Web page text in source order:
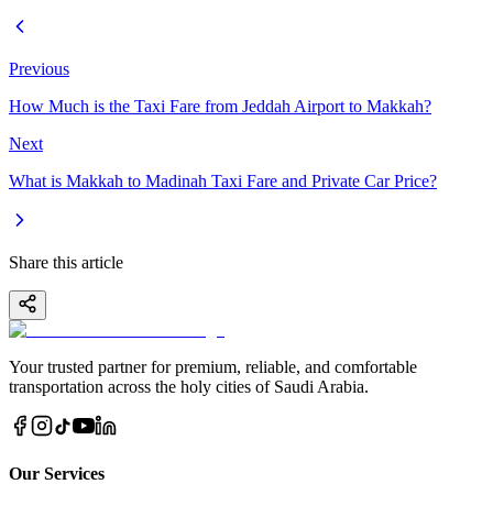
Previous
How Much is the Taxi Fare from Jeddah Airport to Makkah?
Next
What is Makkah to Madinah Taxi Fare and Private Car Price?
Share this article
Your trusted partner for premium, reliable, and comfortable
transportation across the holy cities of Saudi Arabia.
Our Services